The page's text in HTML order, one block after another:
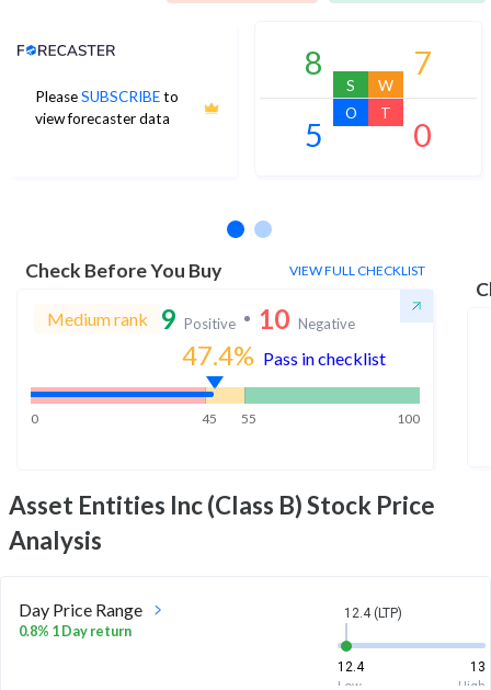
PleaseSUBSCRIBEto
view forecaster data
Analyst Price Target
8
S
7
W
5
O
0
T
Check Before You Buy VIEW FULL CHECKLIST
Medium rank 9 Positive 10 Negative
47.4% Pass in checklist
0 45 55 100
Asset Entities Inc (Class B)Stock Price
Analysis
Day Price Range
0.8% 1 Day return
12.4 (LTP)
12.4
13
Low
High